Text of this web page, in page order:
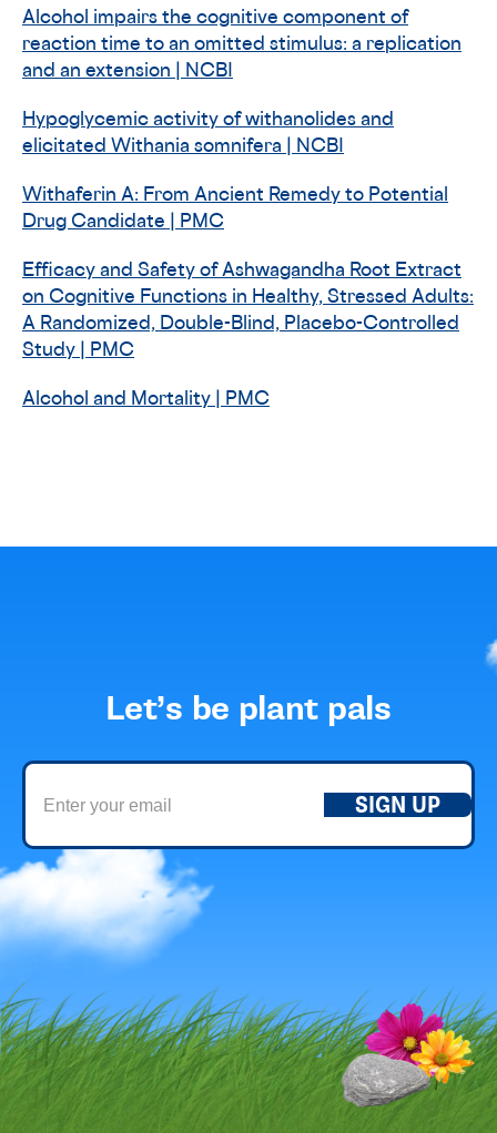
Alcohol impairs the cognitive component of
reaction time to an omitted stimulus: a replication
and an extension | NCBI
Hypoglycemic activity of withanolides and
elicitated Withania somnifera | NCBI
Withaferin A: From Ancient Remedy to Potential
Drug Candidate | PMC
Efficacy and Safety of Ashwagandha Root Extract
on Cognitive Functions in Healthy, Stressed Adults:
A Randomized, Double-Blind, Placebo-Controlled
Study | PMC
Alcohol and Mortality | PMC
Let’s be plant pals
SIGN UP